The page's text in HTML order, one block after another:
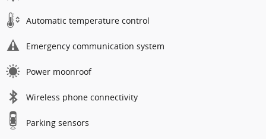
Automatic temperature control
Emergency communication system
Power moonroof
Wireless phone connectivity
Parking sensors